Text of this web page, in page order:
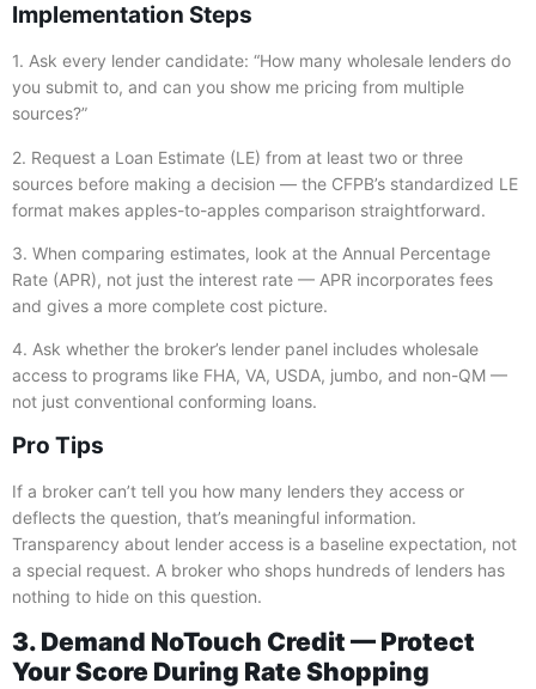
Implementation Steps
1. Ask every lender candidate: “How many wholesale lenders do
you submit to, and can you show me pricing from multiple
sources?”
2. Request a Loan Estimate (LE) from at least two or three
sources before making a decision — the CFPB’s standardized LE
format makes apples-to-apples comparison straightforward.
3. When comparing estimates, look at the Annual Percentage
Rate (APR), not just the interest rate — APR incorporates fees
and gives a more complete cost picture.
4. Ask whether the broker’s lender panel includes wholesale
access to programs like FHA, VA, USDA, jumbo, and non-QM —
not just conventional conforming loans.
Pro Tips
If a broker can’t tell you how many lenders they access or
deflects the question, that’s meaningful information.
Transparency about lender access is a baseline expectation, not
a special request. A broker who shops hundreds of lenders has
nothing to hide on this question.
3. Demand NoTouch Credit — Protect
Your Score During Rate Shopping